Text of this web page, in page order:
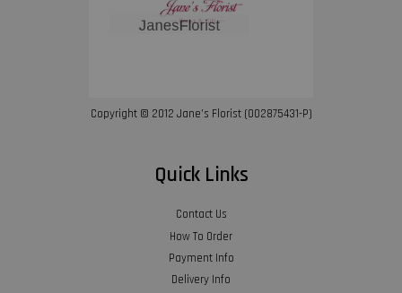
Copyright © 2012 Jane’s Florist (002875431-P)
Quick Links
Contact Us
How To Order
Payment Info
Delivery Info